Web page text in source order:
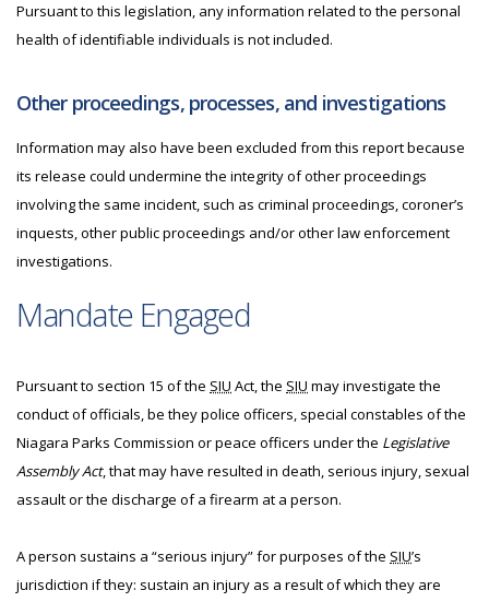
Pursuant to this legislation, any information related to the personal
health of identifiable individuals is not included.
Other proceedings, processes, and investigations
Information may also have been excluded from this report because
its release could undermine the integrity of other proceedings
involving the same incident, such as criminal proceedings, coroner’s
inquests, other public proceedings and/or other law enforcement
investigations.
Mandate Engaged
Pursuant to section 15 of the SIU Act, the SIU may investigate the
conduct of officials, be they police officers, special constables of the
Niagara Parks Commission or peace officers under the Legislative
Assembly Act, that may have resulted in death, serious injury, sexual
assault or the discharge of a firearm at a person.
A person sustains a “serious injury” for purposes of the SIU’s
jurisdiction if they: sustain an injury as a result of which they are